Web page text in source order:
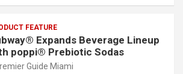
FEATURE
Expands Beverage Lineup
poppi® Prebiotic Sodas
Guide Miami